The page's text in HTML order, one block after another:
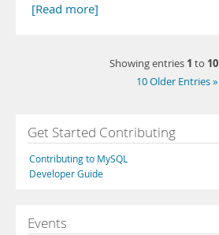
[Read more]
Showing entries 1 to 10
10 Older Entries »
Get Started Contributing
Contributing to MySQL
Developer Guide
Events